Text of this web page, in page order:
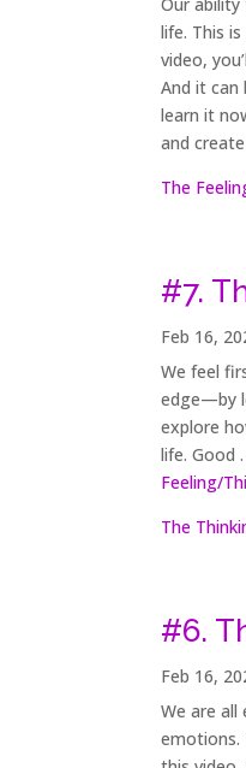
Our
life. This
video,
And it can
learn it
and
The
#7.
Feb 16,
We feel
edge—by
explore
life. Good
Feeling/
The
#6.
Feb 16,
We are
emotions.